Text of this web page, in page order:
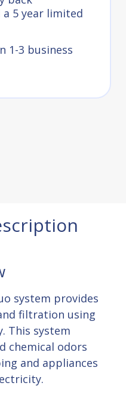
5 year limited
1-3 business
system provides
filtration using
This system
chemical odors
and appliances